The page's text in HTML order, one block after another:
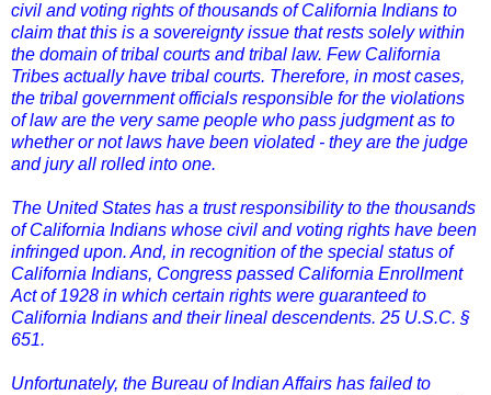
civil and voting rights of thousands of California Indians to
claim that this is a sovereignty issue that rests solely within
the domain of tribal courts and tribal law. Few California
Tribes actually have tribal courts. Therefore, in most cases,
the tribal government officials responsible for the violations
of law are the very same people who pass judgment as to
whether or not laws have been violated - they are the judge
and jury all rolled into one.
The United States has a trust responsibility to the thousands
of California Indians whose civil and voting rights have been
infringed upon. And, in recognition of the special status of
California Indians, Congress passed California Enrollment
Act of 1928 in which certain rights were guaranteed to
California Indians and their lineal descendents. 25 U.S.C. §
651.
Unfortunately, the Bureau of Indian Affairs has failed to